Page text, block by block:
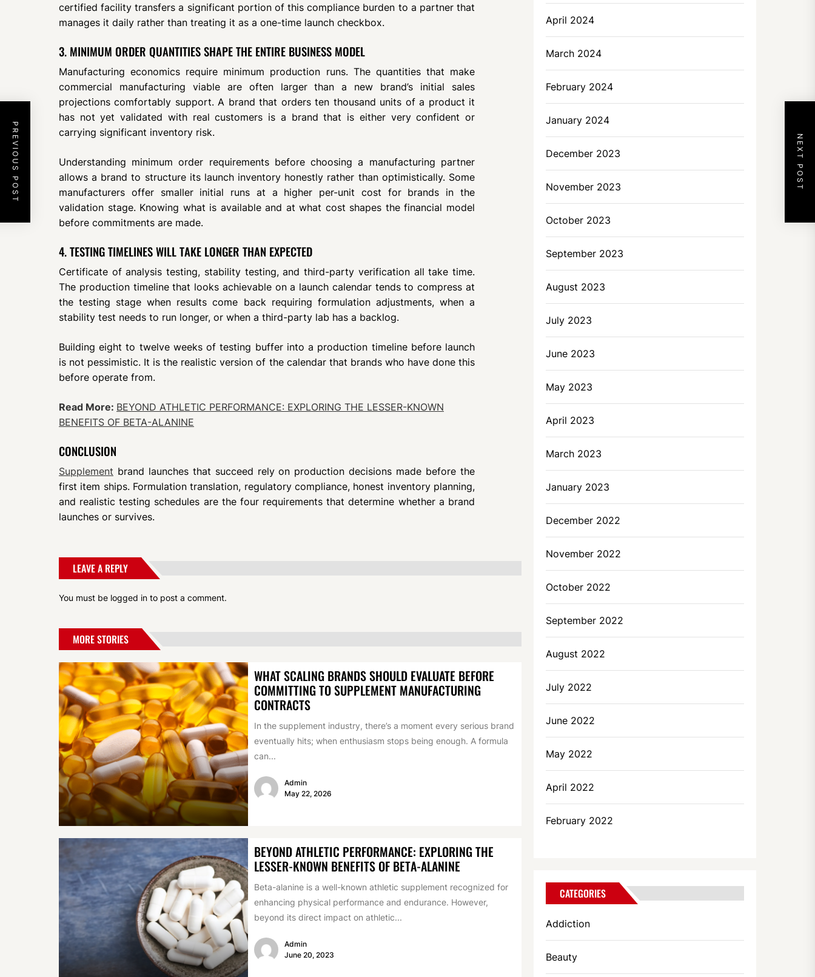
certified facility transfers a significant portion of this compliance burden to a partner that
manages it daily rather than treating it as a one-time launch checkbox.
3. MINIMUM ORDER QUANTITIES SHAPE THE ENTIRE BUSINESS MODEL
Manufacturing economics require minimum production runs. The quantities that make
commercial manufacturing viable are often larger than a new brand’s initial sales
projections comfortably support. A brand that orders ten thousand units of a product it
has not yet validated with real customers is a brand that is either very confident or
carrying significant inventory risk.
Understanding minimum order requirements before choosing a manufacturing partner
allows a brand to structure its launch inventory honestly rather than optimistically. Some
manufacturers offer smaller initial runs at a higher per-unit cost for brands in the
validation stage. Knowing what is available and at what cost shapes the financial model
before commitments are made.
4. TESTING TIMELINES WILL TAKE LONGER THAN EXPECTED
Certificate of analysis testing, stability testing, and third-party verification all take time.
The production timeline that looks achievable on a launch calendar tends to compress at
the testing stage when results come back requiring formulation adjustments, when a
stability test needs to run longer, or when a third-party lab has a backlog.
Building eight to twelve weeks of testing buffer into a production timeline before launch
is not pessimistic. It is the realistic version of the calendar that brands who have done this
before operate from.
Read More: BEYOND ATHLETIC PERFORMANCE: EXPLORING THE LESSER-KNOWN
BENEFITS OF BETA-ALANINE
CONCLUSION
Supplement brand launches that succeed rely on production decisions made before the
first item ships. Formulation translation, regulatory compliance, honest inventory planning,
and realistic testing schedules are the four requirements that determine whether a brand
launches or survives.
LEAVE A REPLY
You must be logged in to post a comment.
PREVIOUS POST NEXT POST
MORE STORIES
WHAT SCALING BRANDS SHOULD EVALUATE BEFORE
COMMITTING TO SUPPLEMENT MANUFACTURING
CONTRACTS
In the supplement industry, there’s a moment every serious brand
eventually hits; when enthusiasm stops being enough. A formula
can...
Admin
May 22, 2026
BEYOND ATHLETIC PERFORMANCE: EXPLORING THE
LESSER-KNOWN BENEFITS OF BETA-ALANINE
Beta-alanine is a well-known athletic supplement recognized for
enhancing physical performance and endurance. However,
beyond its direct impact on athletic...
Admin
June 20, 2023
April 2024
March 2024
February 2024
January 2024
December 2023
November 2023
October 2023
September 2023
August 2023
July 2023
June 2023
May 2023
April 2023
March 2023
January 2023
December 2022
November 2022
October 2022
September 2022
August 2022
July 2022
June 2022
May 2022
April 2022
February 2022
CATEGORIES
Addiction
Beauty